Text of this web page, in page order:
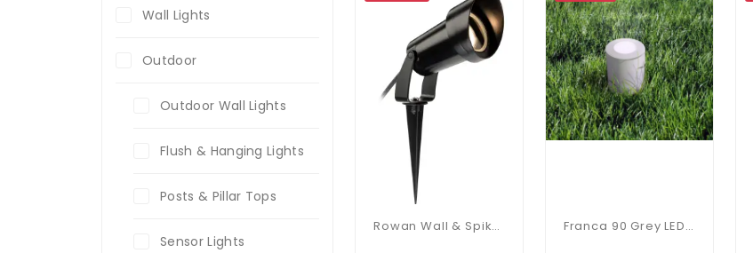
Rowan Wall & Spike Light IP65 Franca 90 Grey LED 3.5W Spike Light
Wall Lights
Outdoor
Outdoor Wall Lights
Flush & Hanging Lights
Posts & Pillar Tops
Sensor Lights